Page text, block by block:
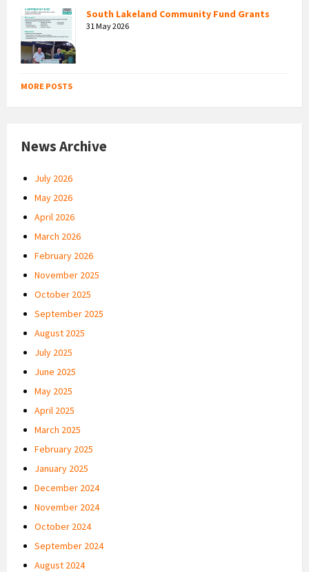
South Lakeland Community Fund Grants
31 May 2026
MORE POSTS
News Archive
July 2026
May 2026
April 2026
March 2026
February 2026
November 2025
October 2025
September 2025
August 2025
July 2025
June 2025
May 2025
April 2025
March 2025
February 2025
January 2025
December 2024
November 2024
October 2024
September 2024
August 2024